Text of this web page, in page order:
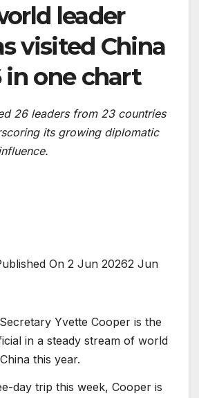
leader
visited China
in one chart
26 leaders from 23 countries
its growing diplomatic
On 2 Jun 20262 Jun
Yvette Cooper is the
in a steady stream of world
this year.
day trip this week, Cooper is